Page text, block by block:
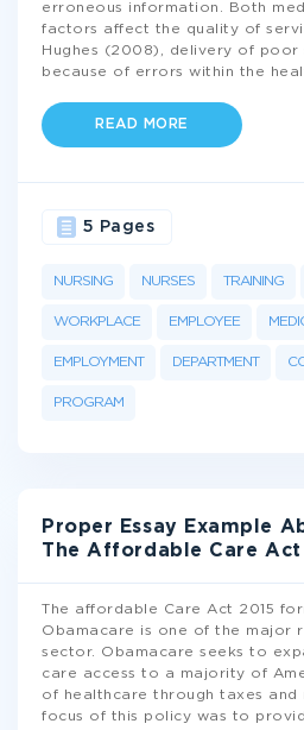
erroneous information. Both
factors affect the quality of
Hughes (2008), delivery of poor
because of errors within the
READ MORE
NURSING NURSES TRAINING
WORKPLACE EMPLOYEE
EMPLOYMENT DEPARTMENT
PROGRAM
5 Pages
Proper Essay Example
The Affordable Care Act
The affordable Care Act 2015
Obamacare is one of the major
sector. Obamacare seeks to
care access to a majority of
of healthcare through taxes and
focus of this policy was to